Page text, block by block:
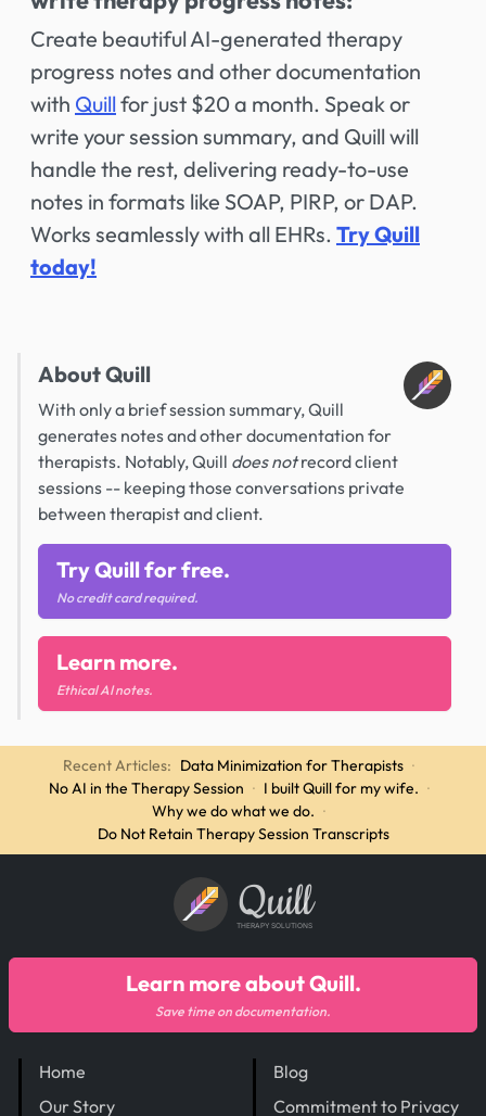
Create beautiful AI-generated therapy
progress notes and other documentation
with Quillfor just $20 a month. Speak or
write your session summary, and Quill will
handle the rest, delivering ready-to-use
notes in formats like SOAP, PIRP, or DAP.
Works seamlessly with all EHRs. Try Quill
today!
About Quill
With only a brief session summary, Quill
generates notes and other documentation for
therapists. Notably, Quill does notrecord client
sessions -- keeping those conversations private
between therapist and client.
Try Quill for free.
No credit card required.
Learn more.
Ethical AI notes.
Recent Articles: Data Minimization for Therapists ·
No AI in the Therapy Session · I built Quill for my wife. ·
Why we do what we do. ·
Do Not Retain Therapy Session Transcripts
Quill
THERAPY SOLUTIONS
Home
Our Story
Blog
Commitment to Privacy
Learn more about Quill.
Save time on documentation.